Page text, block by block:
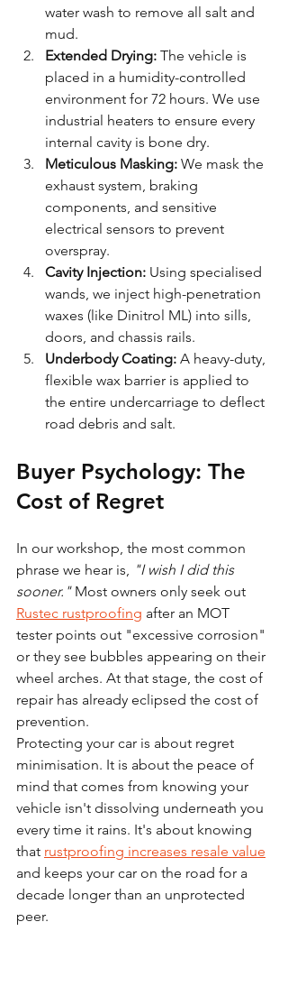
water wash to remove all salt and
mud.
Extended Drying: The vehicle is
placed in a humidity-controlled
environment for 72 hours. We use
industrial heaters to ensure every
internal cavity is bone dry.
Meticulous Masking: We mask the
exhaust system, braking
components, and sensitive
electrical sensors to prevent
overspray.
Cavity Injection: Using specialised
wands, we inject high-penetration
waxes (like Dinitrol ML) into sills,
doors, and chassis rails.
Underbody Coating: A heavy-duty,
flexible wax barrier is applied to
the entire undercarriage to deflect
road debris and salt.
Buyer Psychology: The
Cost of Regret
In our workshop, the most common
phrase we hear is,
"I wish I did this
sooner." Most owners only seek out
Rustec rustproofing after an MOT
tester points out "excessive corrosion"
or they see bubbles appearing on their
wheel arches. At that stage, the cost of
repair has already eclipsed the cost of
prevention.
Protecting your car is about regret
minimisation. It is about the peace of
mind that comes from knowing your
vehicle isn't dissolving underneath you
every time it rains. It's about knowing
that rustproofing increases resale value
and keeps your car on the road for a
decade longer than an unprotected
peer.